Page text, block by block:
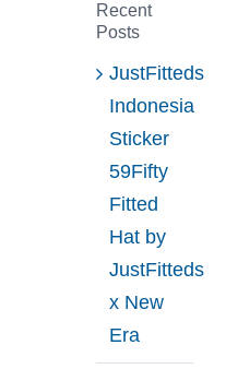
Recent
Posts
JustFitteds
Indonesia
Sticker
59Fifty
Fitted
Hat by
JustFitteds
x New
Era